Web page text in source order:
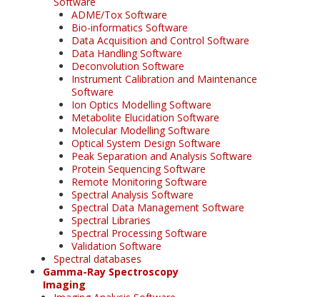
ADME/Tox Software
Bio-informatics Software
Data Acquisition and Control Software
Data Handling Software
Deconvolution Software
Instrument Calibration and Maintenance
Software
Ion Optics Modelling Software
Metabolite Elucidation Software
Molecular Modelling Software
Optical System Design Software
Peak Separation and Analysis Software
Protein Sequencing Software
Remote Monitoring Software
Spectral Analysis Software
Spectral Data Management Software
Spectral Libraries
Spectral Processing Software
Validation Software
Spectral databases
Gamma-Ray Spectroscopy
Imaging